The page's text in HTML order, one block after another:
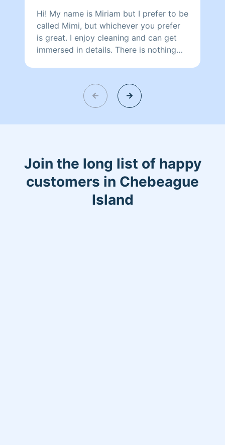
Hi! My name is Miriam but I prefer to be
called Mimi, but whichever you prefer
is great. I enjoy cleaning and can get
immersed in details. There is nothing
helping make your day more relaxing.
Join the long list of happy
customers in Chebeague
Island